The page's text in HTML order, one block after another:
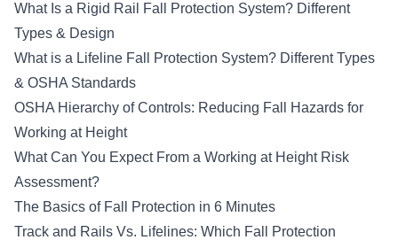
What Is a Rigid Rail Fall Protection System? Different
Types & Design
What is a Lifeline Fall Protection System? Different Types
& OSHA Standards
OSHA Hierarchy of Controls: Reducing Fall Hazards for
Working at Height
What Can You Expect From a Working at Height Risk
Assessment?
The Basics of Fall Protection in 6 Minutes
Track and Rails Vs. Lifelines: Which Fall Protection